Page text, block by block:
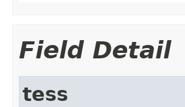
Field Detail
tess